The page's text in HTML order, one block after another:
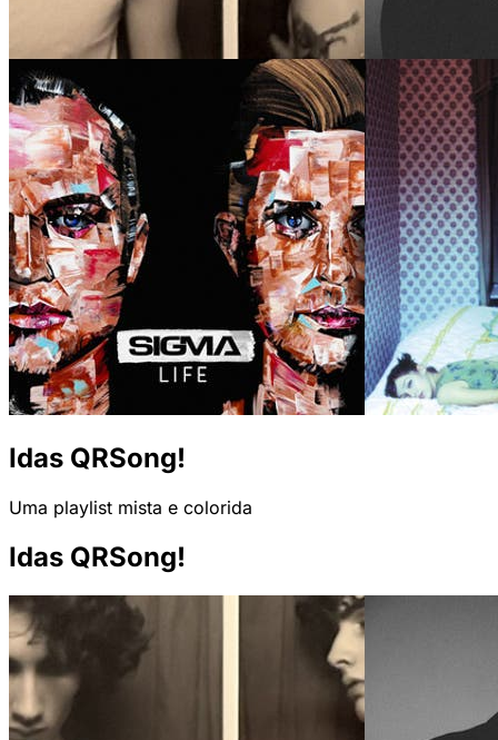
Idas QRSong!
Uma playlist mista e colorida
Idas QRSong!